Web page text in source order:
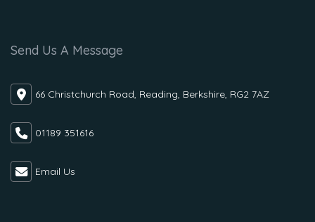
Send Us A Message
66 Christchurch Road, Reading, Berkshire, RG2 7AZ
01189 351616
Email Us